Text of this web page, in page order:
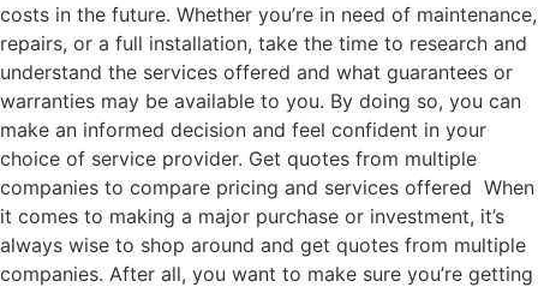
costs in the future. Whether you’re in need of maintenance,
repairs, or a full installation, take the time to research and
understand the services offered and what guarantees or
warranties may be available to you. By doing so, you can
make an informed decision and feel confident in your
choice of service provider. Get quotes from multiple
companies to compare pricing and services offered When
it comes to making a major purchase or investment, it’s
always wise to shop around and get quotes from multiple
companies. After all, you want to make sure you’re getting